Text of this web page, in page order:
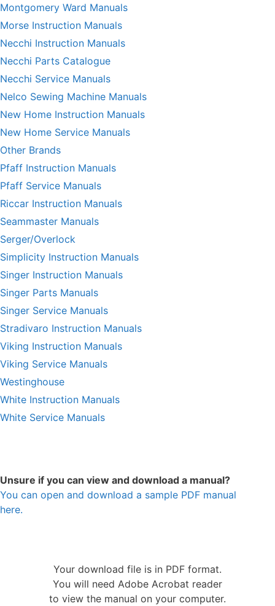
Montgomery Ward Manuals
Morse Instruction Manuals
Necchi Instruction Manuals
Necchi Parts Catalogue
Necchi Service Manuals
Nelco Sewing Machine Manuals
New Home Instruction Manuals
New Home Service Manuals
Other Brands
Pfaff Instruction Manuals
Pfaff Service Manuals
Riccar Instruction Manuals
Seammaster Manuals
Serger/Overlock
Simplicity Instruction Manuals
Singer Instruction Manuals
Singer Parts Manuals
Singer Service Manuals
Stradivaro Instruction Manuals
Viking Instruction Manuals
Viking Service Manuals
Westinghouse
White Instruction Manuals
White Service Manuals
Unsure if you can view and download a manual?
You can open and download a sample PDF manual
here.
Your download file is in PDF format.
You will need Adobe Acrobat reader
to view the manual on your computer.